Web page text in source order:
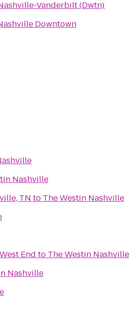
Vanderbilt (Dwtn)
Downtown
Nashville
TN to The Westin Nashville
End to The Westin Nashville
Nashville